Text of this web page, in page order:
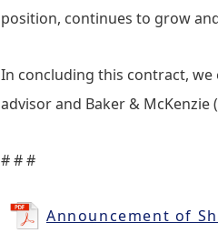
position, continues to grow
In concluding this contract, we
advisor and Baker & McKenzie
# # #
Announcement of